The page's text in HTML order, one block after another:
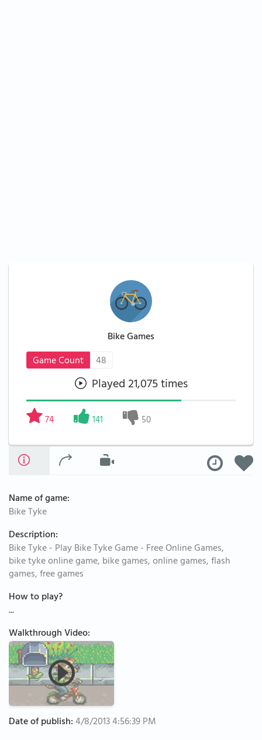
Bike Games
Game Count
48
Played 21,075 times
74 141 50
Name of game:
Bike Tyke
Description:
Bike Tyke - Play Bike Tyke Game - Free Online Games,
bike tyke online game, bike games, online games, flash
games, free games
How to play?
...
Walkthrough Video:
Date of publish:4/8/2013 4:56:39 PM